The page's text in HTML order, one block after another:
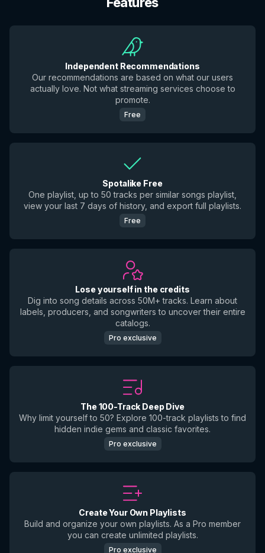
Independent Recommendations
Our recommendations are based on what our users
actually love. Not what streaming services choose to
promote.
Free
Spotalike Free
One playlist, up to 50 tracks per similar songs playlist,
view your last 7 days of history, and export full playlists.
Free
Lose yourself in the credits
Dig into song details across 50M+ tracks. Learn about
labels, producers, and songwriters to uncover their entire
catalogs.
Pro exclusive
The 100-Track Deep Dive
Why limit yourself to 50? Explore 100-track playlists to find
hidden indie gems and classic favorites.
Pro exclusive
Create Your Own Playlists
Build and organize your own playlists. As a Pro member
you can create unlimited playlists.
Pro exclusive